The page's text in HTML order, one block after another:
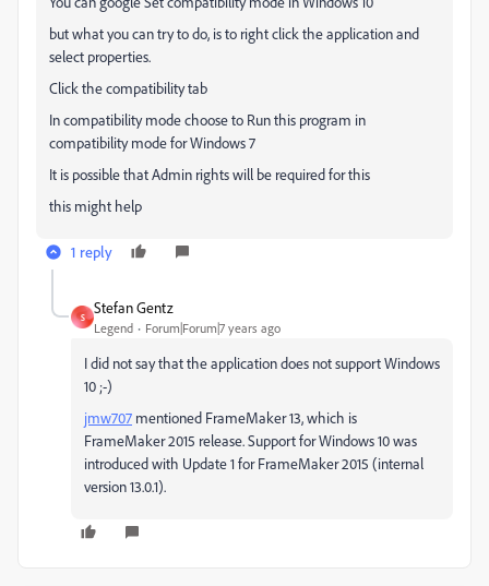
but what you can try to do, is to right click the application and
select properties.
Click the compatibility tab
In compatibility mode choose to Run this program in
compatibility mode for Windows 7
It is possible that Admin rights will be required for this
this might help
1 reply
S
Stefan Gentz
Legend Forum|Forum|7 years ago
I did not say that the application does not support Windows
10 ;-)
jmw707 ​ mentioned FrameMaker 13, which is
FrameMaker 2015 release. Support for Windows 10 was
introduced with Update 1 for FrameMaker 2015 (internal
version 13.0.1).